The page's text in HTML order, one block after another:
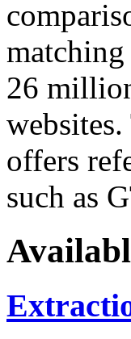
26
offers
such as